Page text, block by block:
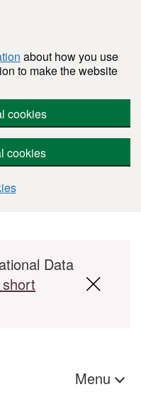
about how you use
to make the website
cookies
cookies
Data
Menu